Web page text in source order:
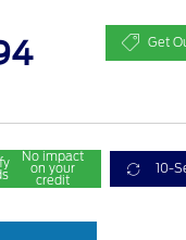
Get
No impact
on your
credit
10-